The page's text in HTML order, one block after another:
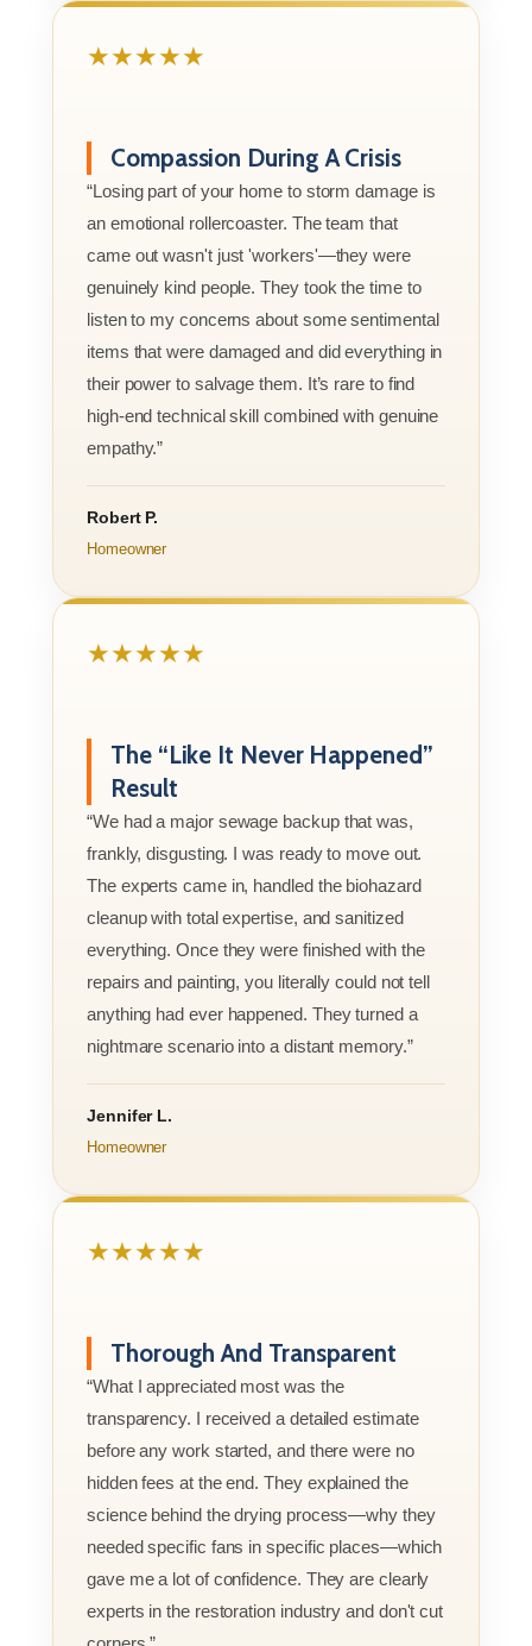
★★★★★
Compassion During A Crisis
“Losing part of your home to storm damage is
an emotional rollercoaster. The team that
came out wasn't just 'workers'—they were
genuinely kind people. They took the time to
listen to my concerns about some sentimental
items that were damaged and did everything in
their power to salvage them. It’s rare to find
high-end technical skill combined with genuine
empathy.”
Robert P.
Homeowner
★★★★★
The “Like It Never Happened”
Result
“We had a major sewage backup that was,
frankly, disgusting. I was ready to move out.
The experts came in, handled the biohazard
cleanup with total expertise, and sanitized
everything. Once they were finished with the
repairs and painting, you literally could not tell
anything had ever happened. They turned a
nightmare scenario into a distant memory.”
Jennifer L.
Homeowner
★★★★★
Thorough And Transparent
“What I appreciated most was the
transparency. I received a detailed estimate
before any work started, and there were no
hidden fees at the end. They explained the
science behind the drying process—why they
needed specific fans in specific places—which
gave me a lot of confidence. They are clearly
experts in the restoration industry and don't cut